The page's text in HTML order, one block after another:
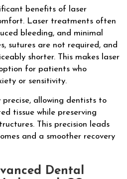
benefits of laser
Laser treatments often
bleeding, and minimal
sutures are not required, and
shorter. This makes laser
for patients who
or sensitivity.
precise, allowing dentists to
tissue while preserving
This precision leads
and a smoother recovery
Dental